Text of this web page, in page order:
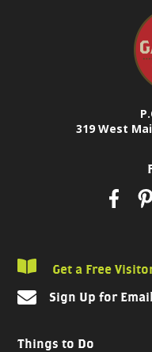
319 West
Things to Do
Get a Free
Sign Up for